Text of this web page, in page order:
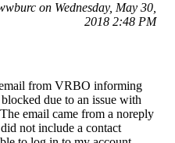
on Wednesday, May 30,
2018 2:48 PM
from VRBO informing
due to an issue with
email came from a noreply
not include a contact